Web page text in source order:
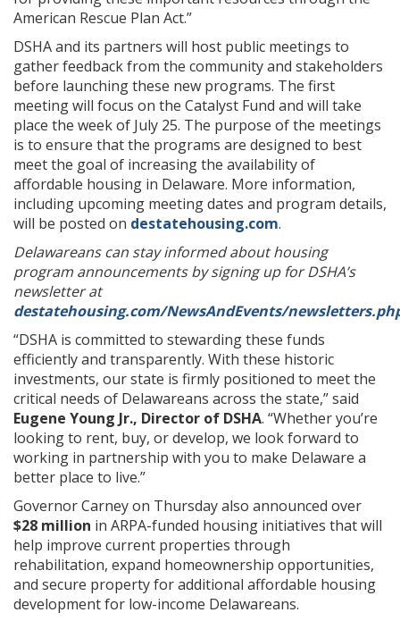
American Rescue Plan Act.”
DSHA and its partners will host public meetings to
gather feedback from the community and stakeholders
before launching these new programs. The first
meeting will focus on the Catalyst Fund and will take
place the week of July 25. The purpose of the meetings
is to ensure that the programs are designed to best
meet the goal of increasing the availability of
affordable housing in Delaware. More information,
including upcoming meeting dates and program details,
will be posted on destatehousing.com.
Delawareans can stay informed about housing
program announcements by signing up for DSHA’s
newsletter at
destatehousing.com/NewsAndEvents/
“DSHA is committed to stewarding these funds
efficiently and transparently. With these historic
investments, our state is firmly positioned to meet the
critical needs of Delawareans across the state,” said
Eugene Young Jr., Director of DSHA. “Whether you’re
looking to rent, buy, or develop, we look forward to
working in partnership with you to make Delaware a
better place to live.”
Governor Carney on Thursday also announced over
$28 million in ARPA-funded housing initiatives that will
help improve current properties through
rehabilitation, expand homeownership opportunities,
and secure property for additional affordable housing
development for low-income Delawareans.